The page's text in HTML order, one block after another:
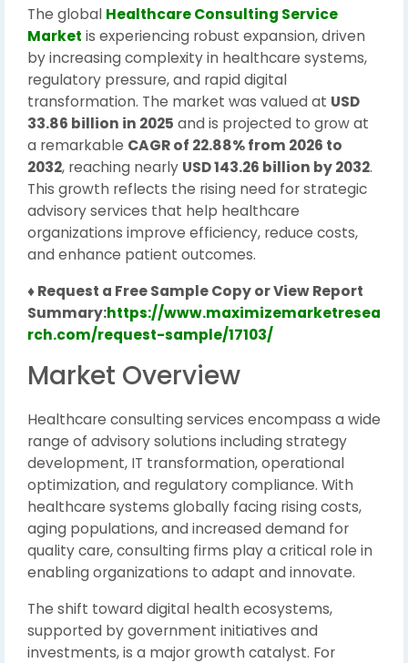
The global Healthcare Consulting Service
Market is experiencing robust expansion, driven
by increasing complexity in healthcare systems,
regulatory pressure, and rapid digital
transformation. The market was valued at USD
33.86 billion in 2025 and is projected to grow at
a remarkable CAGR of 22.88% from 2026 to
2032, reaching nearly USD 143.26 billion by 2032.
This growth reflects the rising need for strategic
advisory services that help healthcare
organizations improve efficiency, reduce costs,
and enhance patient outcomes.
♦ Request a Free Sample Copy or View Report
Summary:https://www.maximizemarketresea
rch.com/request-sample/17103/
Market Overview
Healthcare consulting services encompass a wide
range of advisory solutions including strategy
development, IT transformation, operational
optimization, and regulatory compliance. With
healthcare systems globally facing rising costs,
aging populations, and increased demand for
quality care, consulting firms play a critical role in
enabling organizations to adapt and innovate.
The shift toward digital health ecosystems,
supported by government initiatives and
investments, is a major growth catalyst. For